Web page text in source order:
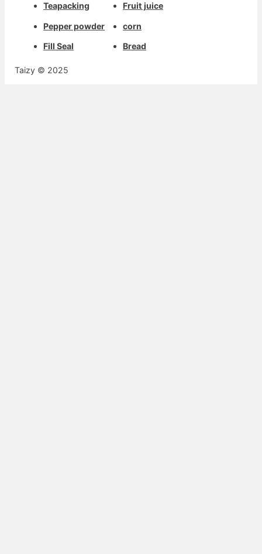
Teapacking
Pepper powder
Fill Seal
Fruit juice
corn
Bread
Taizy © 2025